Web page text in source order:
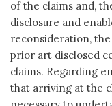
of the claims and,
disclosure and
reconsideration,
prior art disclosed
claims. Regarding
that arriving at the